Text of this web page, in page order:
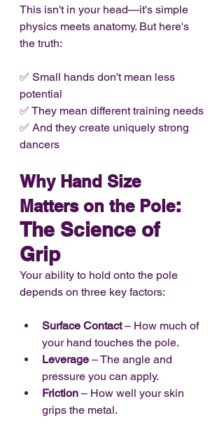
This isn't in your head—it's simple
physics meets anatomy. But here's
the truth:
✅ Small hands don't mean less
potential
✅ They mean different training needs
✅ And they create uniquely strong
dancers
Why Hand Size
Matters on the Pole:
The Science of
Grip
Your ability to hold onto the pole
depends on three key factors:
Surface Contact – How much of
your hand touches the pole.
Leverage – The angle and
pressure you can apply.
Friction – How well your skin
grips the metal.